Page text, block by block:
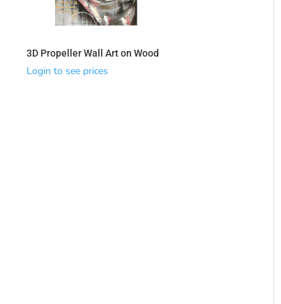
3D Propeller Wall Art on Wood
Login to see prices